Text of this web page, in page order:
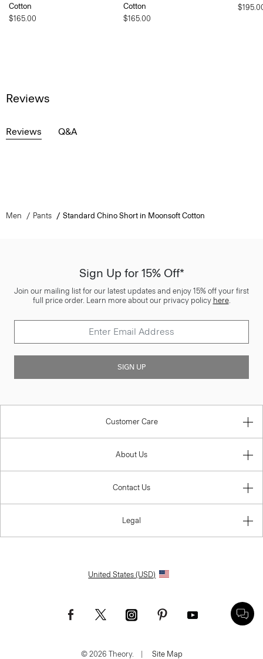
Cotton
$165.00
Cotton
$165.00
Reviews
Reviews Q&A
Men Pants Standard Chino Short in Moonsoft Cotton
Sign Up for 15% Off*
Join our mailing list for our latest updates and enjoy 15% off your first
full price order. Learn more about our privacy policy here.
SIGN UP
Customer Care
About Us
Contact Us
Legal
United States (USD)
© 2026 Theory. | Site Map